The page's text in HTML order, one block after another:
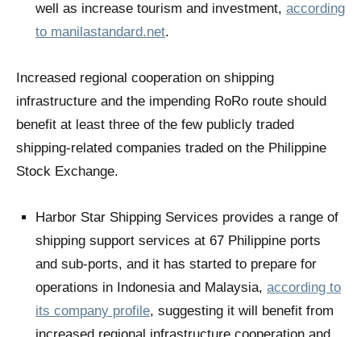
well as increase tourism and investment, according
to manilastandard.net.
Increased regional cooperation on shipping
infrastructure and the impending RoRo route should
benefit at least three of the few publicly traded
shipping-related companies traded on the Philippine
Stock Exchange.
Harbor Star Shipping Services provides a range of
shipping support services at 67 Philippine ports
and sub-ports, and it has started to prepare for
operations in Indonesia and Malaysia, according to
its company profile, suggesting it will benefit from